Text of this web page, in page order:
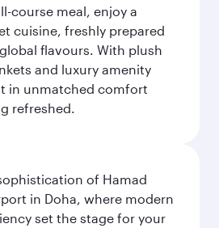
course meal, enjoy a
cuisine, freshly prepared
flavours. With plush
and luxury amenity
in unmatched comfort
refreshed.
of Hamad
in Doha, where modern
set the stage for your